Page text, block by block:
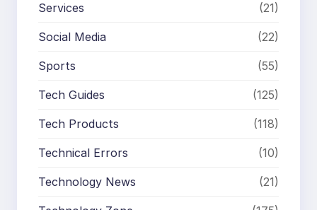
Services (21)
Social Media (22)
Sports (55)
Tech Guides (125)
Tech Products (118)
Technical Errors (10)
Technology News (21)